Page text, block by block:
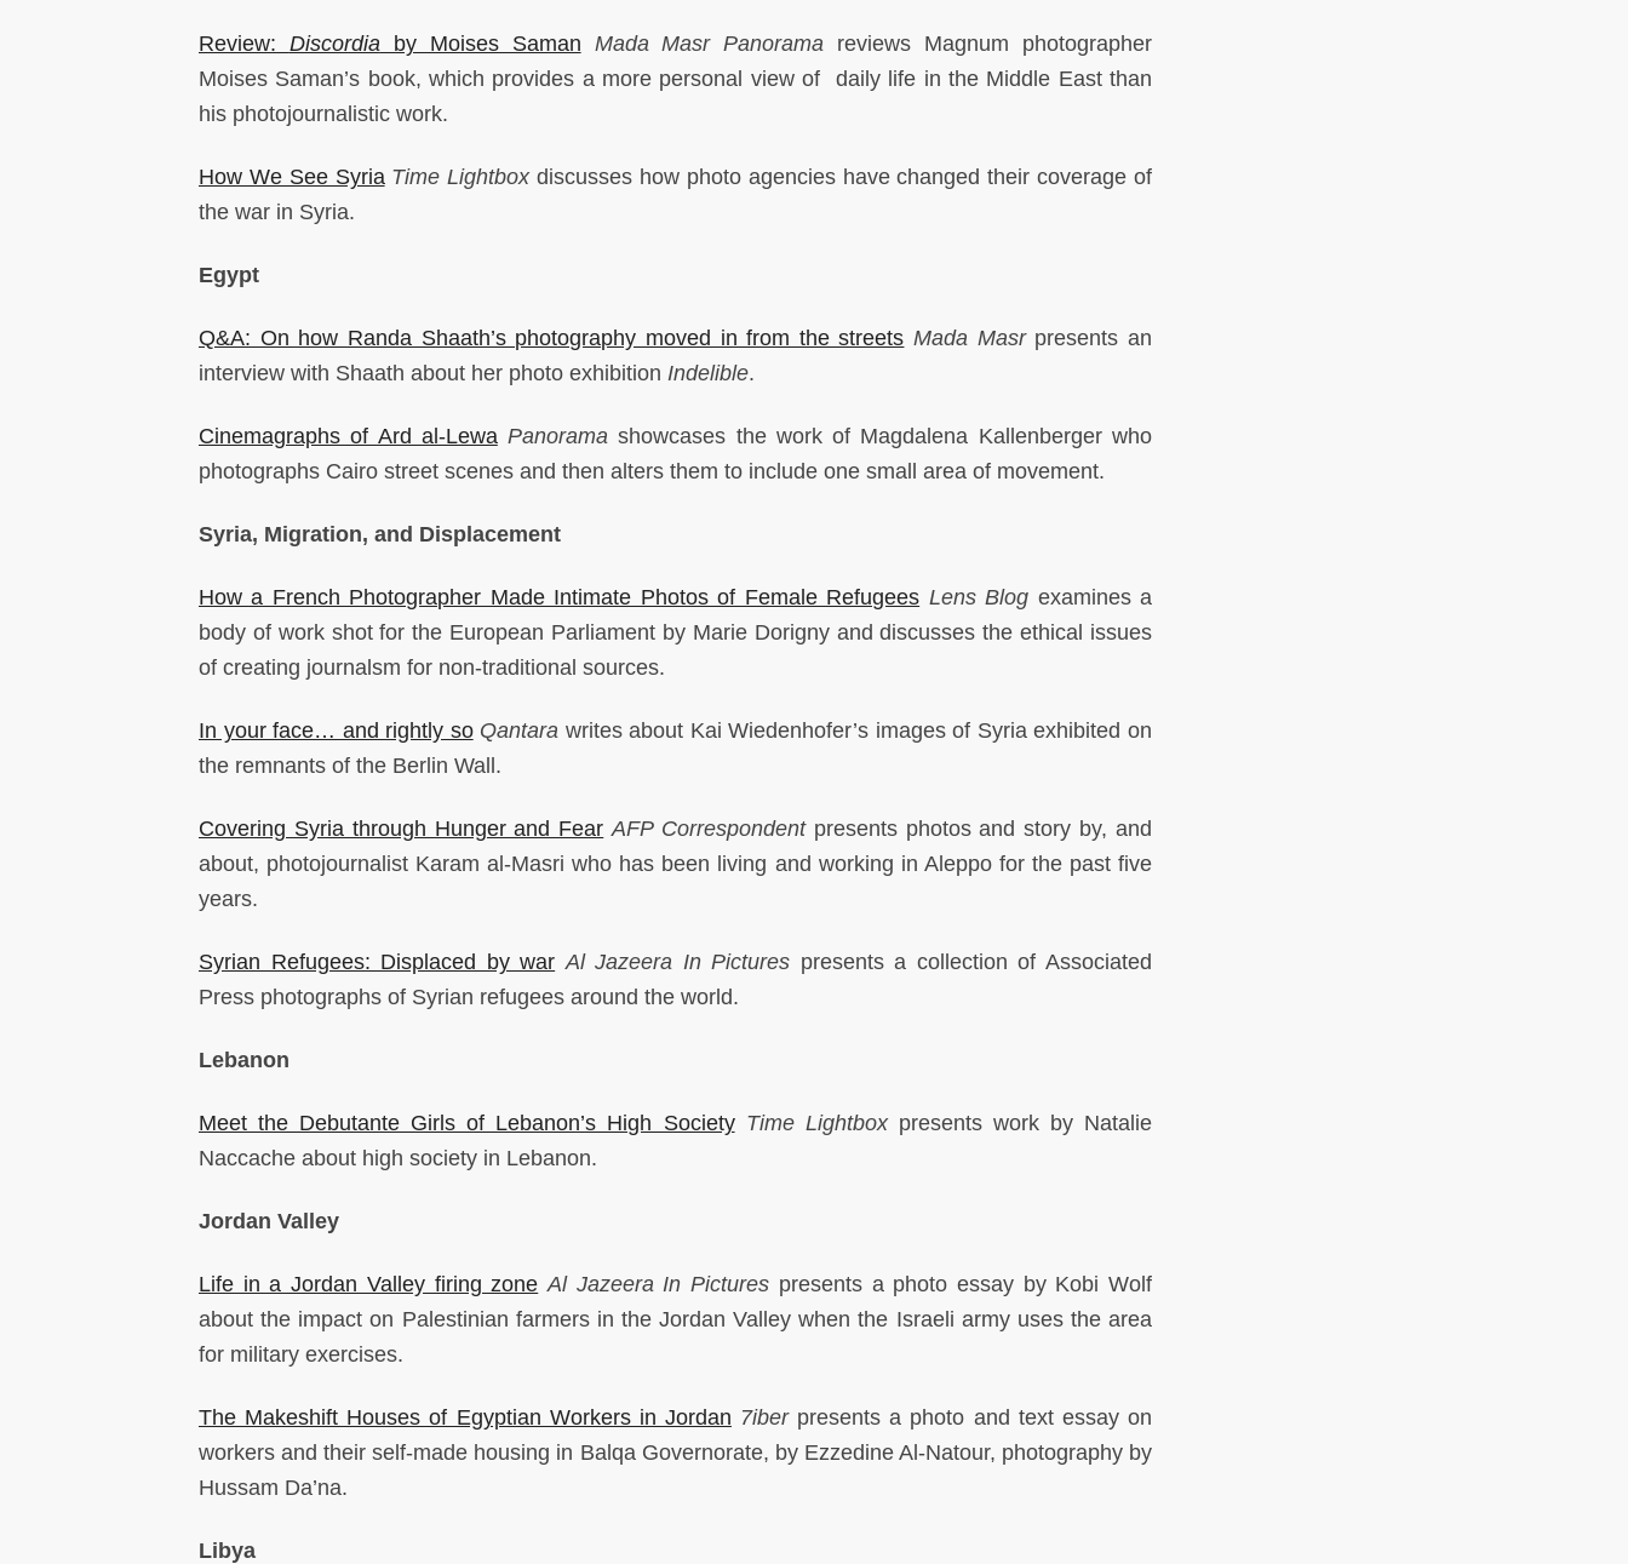
Review: Discordiaby Moises Saman Mada Masr Panorama reviews Magnum photographer
Moises Saman’s book, which provides a more personal view of daily life in the Middle East than
his photojournalistic work.
How We See Syria Time Lightboxdiscusses how photo agencies have changed their coverage of
the war in Syria.
Egypt
Q&A: On how Randa Shaath’s photography moved in from the streets Mada Masrpresents an
interview with Shaath about her photo exhibition Indelible.
Cinemagraphs of Ard al-Lewa Panorama showcases the work of Magdalena Kallenberger who
photographs Cairo street scenes and then alters them to include one small area of movement.
Syria, Migration, and Displacement
How a French Photographer Made Intimate Photos of Female Refugees Lens Blog examines a
body of work shot for the European Parliament by Marie Dorigny and discusses the ethical issues
of creating journalsm for non-traditional sources.
In your face… and rightly so Qantara writes about Kai Wiedenhofer’s images of Syria exhibited on
the remnants of the Berlin Wall.
Covering Syria through Hunger and Fear AFP Correspondentpresents photos and story by, and
about, photojournalist Karam al-Masri who has been living and working in Aleppo for the past five
years.
Syrian Refugees: Displaced by war Al Jazeera In Pictures presents a collection of Associated
Press photographs of Syrian refugees around the world.
Lebanon
Meet the Debutante Girls of Lebanon’s High Society Time Lightboxpresents work by Natalie
Naccache about high society in Lebanon.
Jordan Valley
Life in a Jordan Valley firing zone Al JazeeraIn Pictures presents a photo essay by Kobi Wolf
about the impact on Palestinian farmers in the Jordan Valley when the Israeli army uses the area
for military exercises.
The Makeshift Houses of Egyptian Workers in Jordan 7iberpresents a photo and text essay on
workers and their self-made housing in Balqa Governorate, by Ezzedine Al-Natour, photography by
Hussam Da’na.
Libya